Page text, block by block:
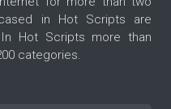
in Hot Scripts are
Hot Scripts more than
categories.